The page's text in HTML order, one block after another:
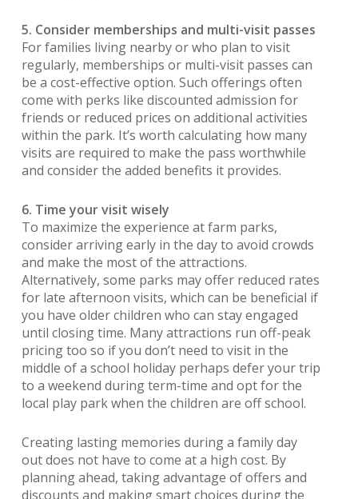
5. Consider memberships and multi-visit passes
For families living nearby or who plan to visit
regularly, memberships or multi-visit passes can
be a cost-effective option. Such offerings often
come with perks like discounted admission for
friends or reduced prices on additional activities
within the park. It’s worth calculating how many
visits are required to make the pass worthwhile
and consider the added benefits it provides.
6. Time your visit wisely
To maximize the experience at farm parks,
consider arriving early in the day to avoid crowds
and make the most of the attractions.
Alternatively, some parks may offer reduced rates
for late afternoon visits, which can be beneficial if
you have older children who can stay engaged
until closing time. Many attractions run off-peak
pricing too so if you don’t need to visit in the
middle of a school holiday perhaps defer your trip
to a weekend during term-time and opt for the
local play park when the children are off school.
Creating lasting memories during a family day
out does not have to come at a high cost. By
planning ahead, taking advantage of offers and
discounts and making smart choices during the